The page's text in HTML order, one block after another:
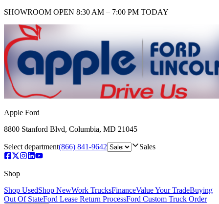
SHOWROOM OPEN 8:30 AM – 7:00 PM TODAY
Apple Ford
8800 Stanford Blvd, Columbia, MD 21045
Select department(866) 841-9642 Sales
Shop
Shop UsedShop NewWork TrucksFinanceValue Your TradeBuying
Out Of StateFord Lease Return ProcessFord Custom Truck Order